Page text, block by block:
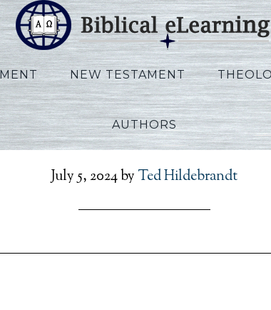
NEW TESTAMENT
AUTHORS
July 5, 2024by Ted Hildebrandt